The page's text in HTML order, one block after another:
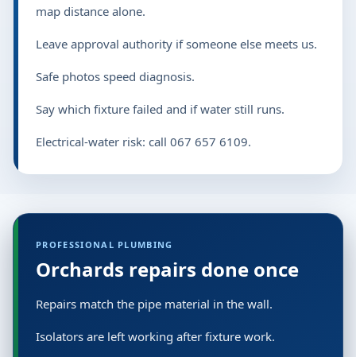
map distance alone.
Leave approval authority if someone else meets us.
Safe photos speed diagnosis.
Say which fixture failed and if water still runs.
Electrical-water risk: call 067 657 6109.
PROFESSIONAL PLUMBING
Orchards repairs done once
Repairs match the pipe material in the wall.
Isolators are left working after fixture work.